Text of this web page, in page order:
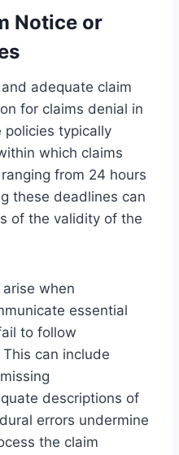
Notice or
adequate claim
for claims denial in
policies typically
which claims
from 24 hours
these deadlines can
of the validity of the
when
essential
to follow
can include
descriptions of
errors undermine
the claim